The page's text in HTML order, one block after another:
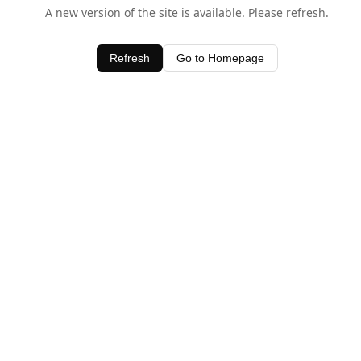
A new version of the site is available. Please refresh.
Refresh Go to Homepage